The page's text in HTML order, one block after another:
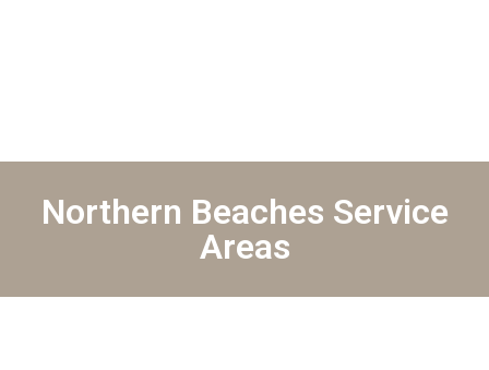
Northern Beaches Service
Areas